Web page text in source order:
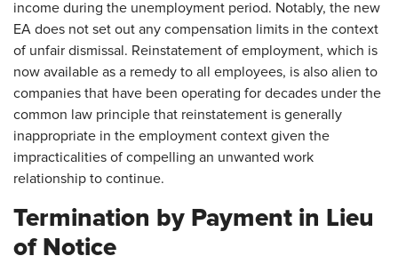
income during the unemployment period. Notably, the new
EA does not set out any compensation limits in the context
of unfair dismissal. Reinstatement of employment, which is
now available as a remedy to all employees, is also alien to
companies that have been operating for decades under the
common law principle that reinstatement is generally
inappropriate in the employment context given the
impracticalities of compelling an unwanted work
relationship to continue.
Termination by Payment in Lieu
of Notice